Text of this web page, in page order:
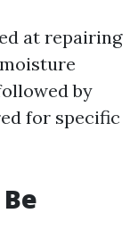
at repairing
by
for specific